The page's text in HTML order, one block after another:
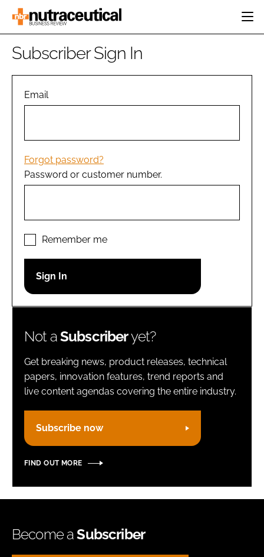
HOME
INGREDIENTS
MANUFACTURING
PACKAGING
COMPANY NEWS
REGULATORY
Password
Password
Remember me
FORGOT PASSWORD?
Subscriber Sign In
Email
Forgot password?
Password or customer number.
Remember me
Not aSubscriberyet?
Get breaking news, product releases, technical
papers, innovation features, trend reports and
live content agendas covering the entire industry.
Subscribe now
FIND OUT MORE
Become aSubscriber